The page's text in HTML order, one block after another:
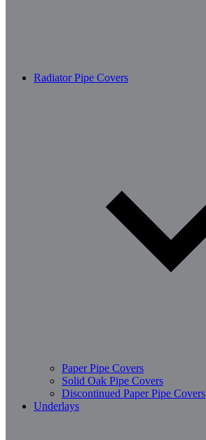
Radiator Pipe Covers
Paper Pipe Covers
Solid Oak Pipe Covers
Discontinued Paper Pipe Covers
Underlays